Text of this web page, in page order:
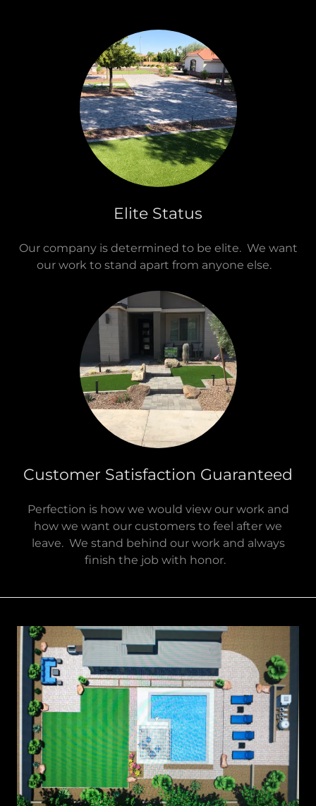
Elite Status
Our company is determined to be elite. We want
our work to stand apart from anyone else.
Customer Satisfaction Guaranteed
Perfection is how we would view our work and
how we want our customers to feel after we
leave. We stand behind our work and always
finish the job with honor.